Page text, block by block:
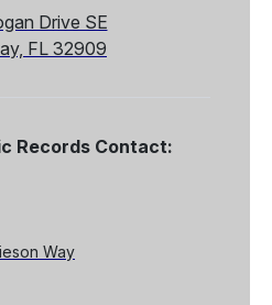
Drive SE
FL 32909
Records Contact:
Way